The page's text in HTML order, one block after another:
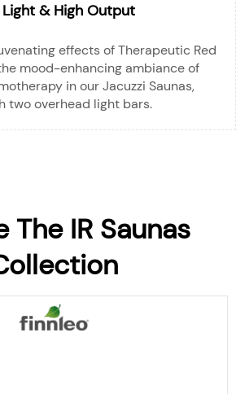
& High Output
effects of Therapeutic Red
mood-enhancing ambiance of
in our Jacuzzi Saunas,
two overhead light bars.
The IR Saunas